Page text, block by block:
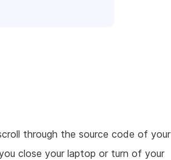
through the source code of your
close your laptop or turn of your